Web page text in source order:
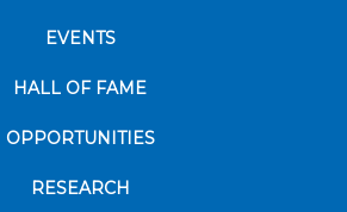
EVENTS
HALL OF FAME
OPPORTUNITIES
RESEARCH